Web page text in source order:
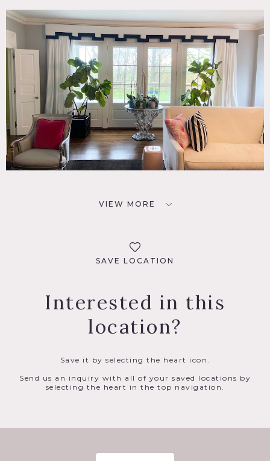
VIEW MORE
SAVE LOCATION
Interested in this
location?
Save it by selecting the heart icon.
Send us an inquiry with all of your saved locations by
selecting the heart in the top navigation.